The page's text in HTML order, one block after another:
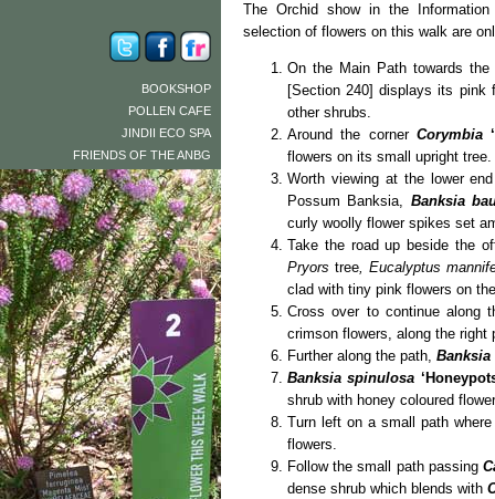
BOOKSHOP
POLLEN CAFE
JINDII ECO SPA
FRIENDS OF THE ANBG
The Orchid show in the
selection of flowers on this walk are
On the Main Path towards
[Section 240] displays its pink
other shrubs.
Around the cornerCorymbia
flowers on its small upright tree.
Worth viewing at the lower
Possum Banksia, Banksia
curly woolly flower spikes set
Take the road up beside the
Pryors tree, Eucalyptus
clad with tiny pink flowers on
Cross over to continue along
crimson flowers, along the right
Further along the path, Banksia
Banksia spinulosa
shrub with honey coloured
Turn left on a small path
flowers.
Follow the small path passing
dense shrub which blends with